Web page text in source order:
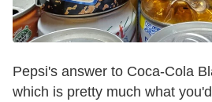
Pepsi's answer to Coca-Cola
which is pretty much what